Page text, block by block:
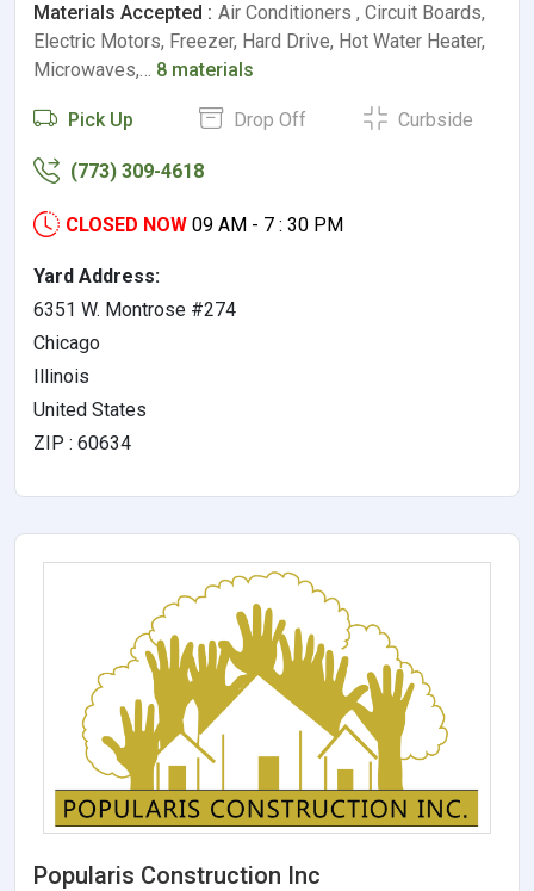
Materials Accepted : Air Conditioners , Circuit Boards,
Electric Motors, Freezer, Hard Drive, Hot Water Heater,
Microwaves,… 8 materials
Pick Up Drop Off Curbside
(773) 309-4618
CLOSED NOW 09 AM - 7 : 30 PM
Yard Address:
6351 W. Montrose #274
Chicago
Illinois
United States
ZIP : 60634
Popularis Construction Inc